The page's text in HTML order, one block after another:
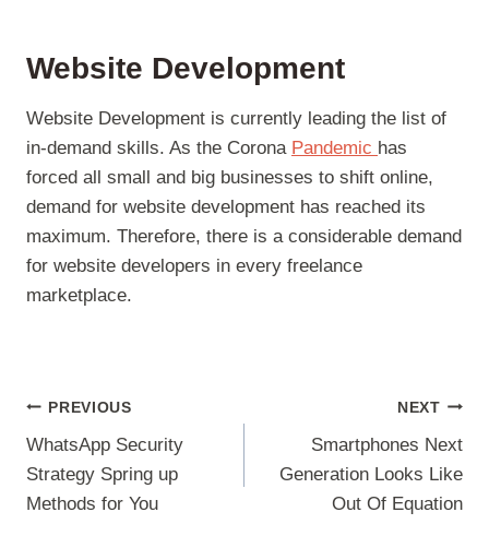
Website Development
Website Development is currently leading the list of
in-demand skills. As the Corona Pandemic has
forced all small and big businesses to shift online,
demand for website development has reached its
maximum. Therefore, there is a considerable demand
for website developers in every freelance
marketplace.
Post
navigation
PREVIOUS
WhatsApp Security
Strategy Spring up
Methods for You
NEXT
Smartphones Next
Generation Looks Like
Out Of Equation